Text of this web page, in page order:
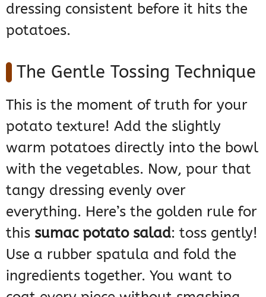
dressing consistent before it hits the
potatoes.
The Gentle Tossing Technique
This is the moment of truth for your
potato texture! Add the slightly
warm potatoes directly into the bowl
with the vegetables. Now, pour that
tangy dressing evenly over
everything. Here’s the golden rule for
this sumac potato salad: toss gently!
Use a rubber spatula and fold the
ingredients together. You want to